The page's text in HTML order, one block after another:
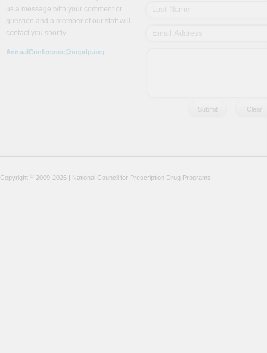
us a message with your comment or
question and a member of our staff will
contact you shortly.
AnnualConference@ncpdp.org
Copyright © 2009-2026 | National Council for Prescription Drug Programs